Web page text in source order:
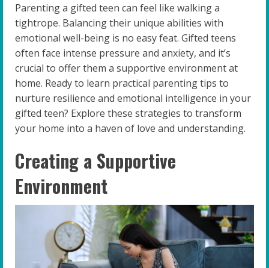
Parenting a gifted teen can feel like walking a
tightrope. Balancing their unique abilities with
emotional well-being is no easy feat. Gifted teens
often face intense pressure and anxiety, and it’s
crucial to offer them a supportive environment at
home. Ready to learn practical parenting tips to
nurture resilience and emotional intelligence in your
gifted teen? Explore these strategies to transform
your home into a haven of love and understanding.
Creating a Supportive
Environment